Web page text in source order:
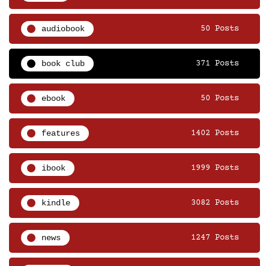
audiobook 50 Posts
book club 371 Posts
ebook 50 Posts
features 1402 Posts
ibook 1999 Posts
kindle 3082 Posts
news 1247 Posts